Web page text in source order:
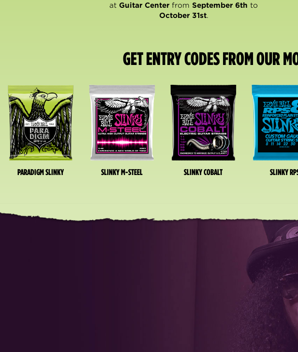
at Guitar Center from September 6th to
October 31st.
GET ENTRY CODES FROM OUR
PARADIGM SLINKY SLINKY M-STEEL SLINKY COBALT SLINKY